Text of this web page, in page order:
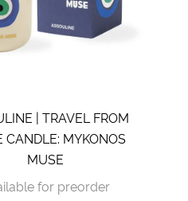
| TRAVEL FROM
CANDLE: MYKONOS
MUSE
for preorder